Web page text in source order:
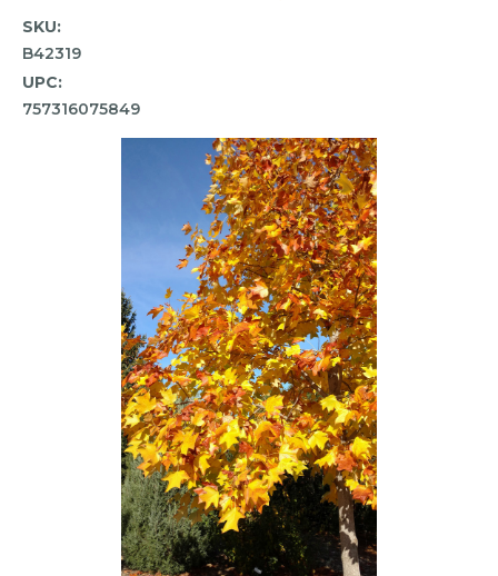
SKU:
B42319
UPC:
757316075849